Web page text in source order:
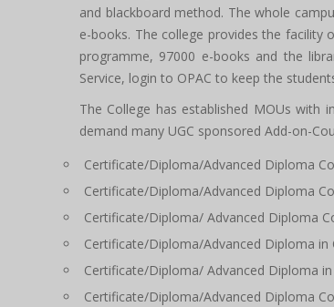
and blackboard method. The whole
e-books. The college provides the facility
programme, 97000 e-books and the
Service, login to OPAC to keep the
The College has established MOUs with
demand many UGC sponsored Add-on-
Certificate/Diploma/Advanced Diploma
Certificate/Diploma/Advanced Diploma
Certificate/Diploma/ Advanced Diploma
Certificate/Diploma/Advanced Diploma
Certificate/Diploma/ Advanced Diploma
Certificate/Diploma/Advanced Diploma